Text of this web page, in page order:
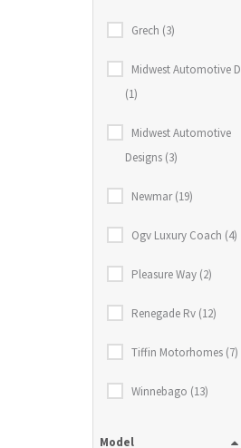
Grech (3)
Midwest Automotive D
(1)
Midwest Automotive
Designs (3)
Newmar (19)
Ogv Luxury Coach (4)
Pleasure Way (2)
Renegade Rv (12)
Tiffin Motorhomes (7)
Winnebago (13)
Model